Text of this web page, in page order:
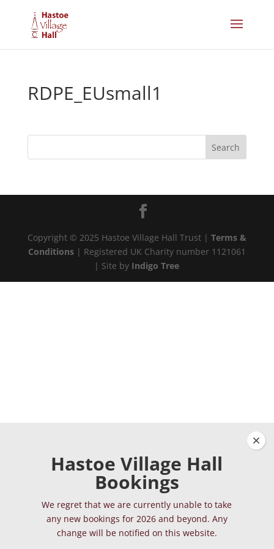
RDPE_EUsmall1
Copyright © 2025 Hastoe Village Hall Trust | Terms &
Conditions| Registered UK Charity number 1121061
| Site by Indigo Tree
Hastoe Village Hall
Bookings
We regret that we are currently unable to take
any new bookings for 2026 and beyond. Any
change will be notified on this website.